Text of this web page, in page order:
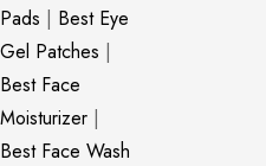
Pads | Best Eye
Gel Patches |
Best Face
Moisturizer |
Best Face Wash